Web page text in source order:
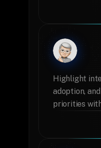
Highlight
adoption,
priorities